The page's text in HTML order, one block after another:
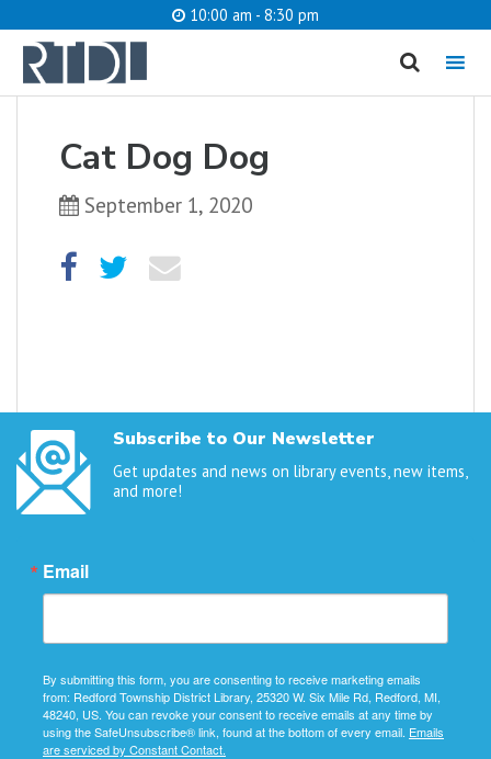
10:00 am - 8:30 pm
MENU
Cat Dog Dog
September 1, 2020
Subscribe to Our Newsletter
Get updates and news on library events, new items,
and more!
Email
By submitting this form, you are consenting to receive marketing emails
from: Redford Township District Library, 25320 W. Six Mile Rd, Redford, MI,
48240, US. You can revoke your consent to receive emails at any time by
using the SafeUnsubscribe® link, found at the bottom of every email. Emails
are serviced by Constant Contact.
What are you looking for?